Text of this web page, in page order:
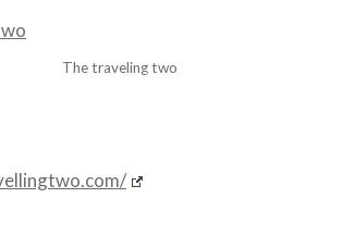
The traveling two